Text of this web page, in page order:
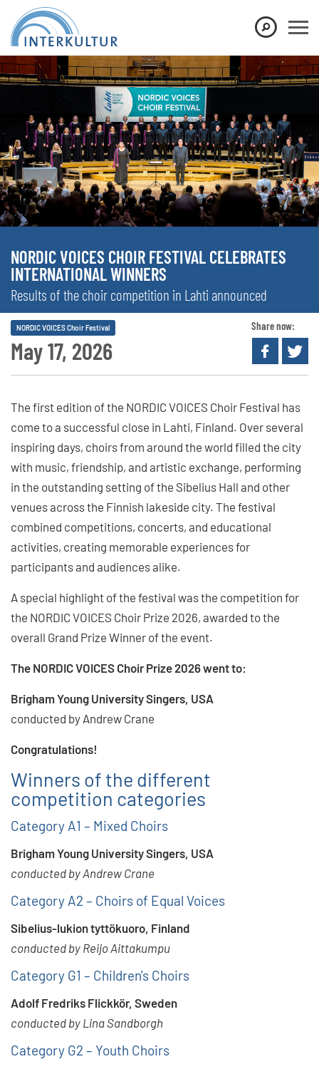
NORDIC VOICES CHOIR FESTIVAL CELEBRATES
INTERNATIONAL WINNERS
Results of the choir competition in Lahti announced
May 17, 2026
NORDIC VOICES Choir Festival Share now:
The first edition of the NORDIC VOICES Choir Festival has
come to a successful close in Lahti, Finland. Over several
inspiring days, choirs from around the world filled the city
with music, friendship, and artistic exchange, performing
in the outstanding setting of the Sibelius Hall and other
venues across the Finnish lakeside city. The festival
combined competitions, concerts, and educational
activities, creating memorable experiences for
participants and audiences alike.
A special highlight of the festival was the competition for
the NORDIC VOICES Choir Prize 2026, awarded to the
overall Grand Prize Winner of the event.
The NORDIC VOICES Choir Prize 2026 went to:
Brigham Young University Singers, USA
conducted by Andrew Crane
Congratulations!
Winners of the different
competition categories
Category A1 – Mixed Choirs
Brigham Young University Singers, USA
conducted by Andrew Crane
Category A2 – Choirs of Equal Voices
Sibelius-lukion tyttökuoro, Finland
conducted by Reijo Aittakumpu
Category G1 – Children's Choirs
Adolf Fredriks Flickkör, Sweden
conducted by Lina Sandborgh
Category G2 – Youth Choirs